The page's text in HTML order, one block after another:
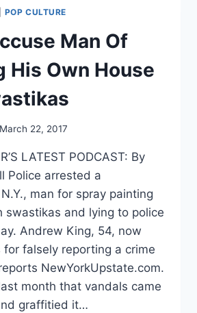
POP CULTURE
Man Of
His Own House
March 22, 2017
LATEST PODCAST: By
Police arrested a
man for spray painting
swastikas and lying to police
Andrew King, 54, now
for falsely reporting a crime
NewYorkUpstate.com.
month that vandals came
graffitied it…